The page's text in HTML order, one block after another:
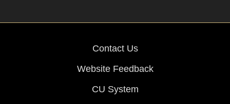
Contact Us
Website Feedback
CU System